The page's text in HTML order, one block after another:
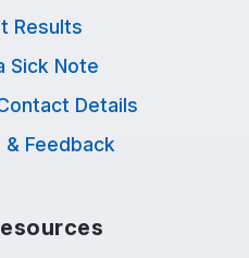
Results
Sick Note
Details
Feedback